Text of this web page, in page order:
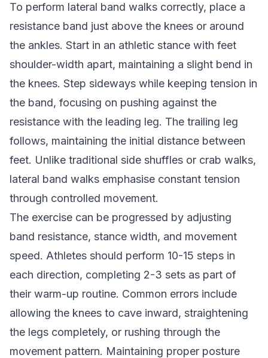
To perform lateral band walks correctly, place a
resistance band just above the knees or around
the ankles. Start in an athletic stance with feet
shoulder-width apart, maintaining a slight bend in
the knees. Step sideways while keeping tension in
the band, focusing on pushing against the
resistance with the leading leg. The trailing leg
follows, maintaining the initial distance between
feet. Unlike traditional side shuffles or crab walks,
lateral band walks emphasise constant tension
through controlled movement.
The exercise can be progressed by adjusting
band resistance, stance width, and movement
speed. Athletes should perform 10-15 steps in
each direction, completing 2-3 sets as part of
their warm-up routine. Common errors include
allowing the knees to cave inward, straightening
the legs completely, or rushing through the
movement pattern. Maintaining proper posture